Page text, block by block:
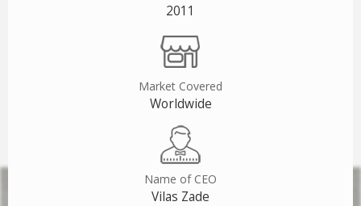
2011
Market Covered
Worldwide
Name of CEO
Vilas Zade